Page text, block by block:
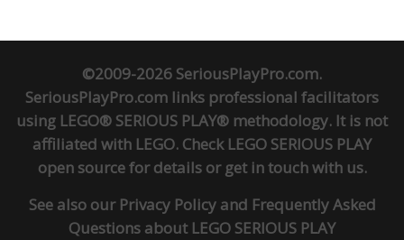
©2009-2026 SeriousPlayPro.com.
SeriousPlayPro.com links professional facilitators
using LEGO® SERIOUS PLAY® methodology. It is not
affiliated with LEGO. Check LEGO SERIOUS PLAY
open sourcefor details or get in touchwith us.
See also our Privacy Policyand Frequently Asked
Questions about LEGO SERIOUS PLAY